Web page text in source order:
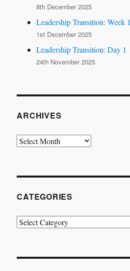
8th December 2025
Leadership Transition: Week 1
1st December 2025
Leadership Transition: Day 1
24th November 2025
ARCHIVES
Archives
CATEGORIES
Categories